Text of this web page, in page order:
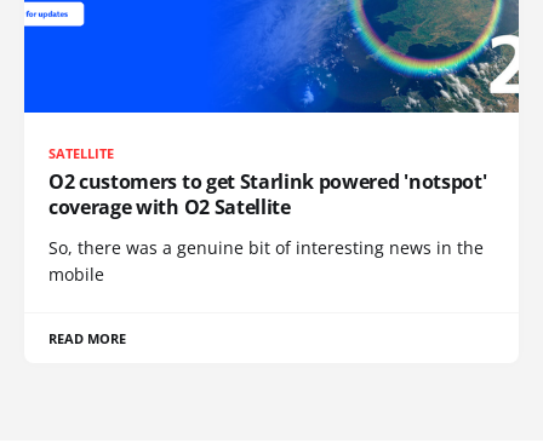
SATELLITE
O2 customers to get Starlink powered 'notspot'
coverage with O2 Satellite
So, there was a genuine bit of interesting news in the
mobile
READ MORE